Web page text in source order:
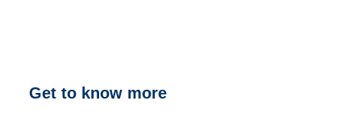
Get to know more